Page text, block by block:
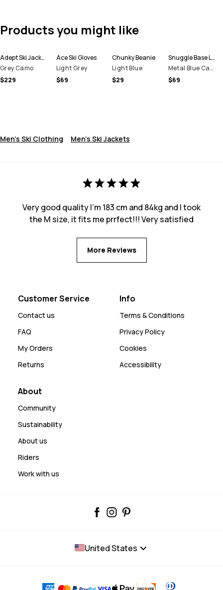
Products you might like
Adept Ski Jacket Men
Grey Camo
$229
Ace Ski Gloves
Light Grey
$69
Chunky Beanie
Light Blue
$29
Snuggle Base Layer Top Men
Metal Blue Camo
$69
Men's Ski Clothing Men's Ski Jackets
Very good quality I’m 183 cm and 84kg and I took
the M size, it fits me prrfect!!! Very satisfied
More Reviews
Customer Service
Contact us
FAQ
My Orders
Returns
Info
Terms & Conditions
Privacy Policy
Cookies
Accessibility
About
Community
Sustainability
About us
Riders
Work with us
United States